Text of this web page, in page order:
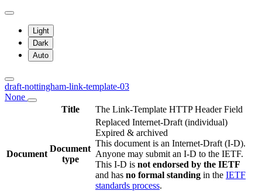
Light
Dark
Auto
draft-nottingham-link-template-03
None
Title
The Link-Template HTTP Header Field
Document
Document
type
Replaced Internet-Draft (individual)
Expired & archived
This document is an Internet-Draft (I-D).
Anyone may submit an I-D to the IETF.
This I-D is not endorsed by the IETF
and has no formal standing in the IETF
standards process.